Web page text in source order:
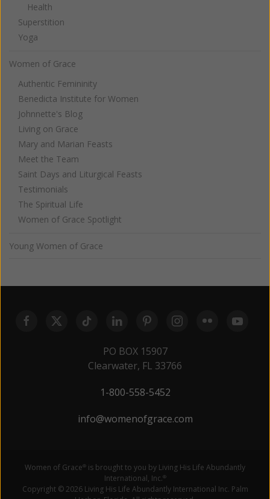
Health
Superstition
Yoga
Women of Grace
Authentic Femininity
Benedicta Institute for Women
Johnnette's Blog
Living on Grace
Mary and Marian Feasts
Meet the Team
Saint Days and Liturgical Feasts
Testimonials
The Spiritual Life
Women of Grace Spotlight
Young Women of Grace
PO BOX 15907
Clearwater, FL 33766
1-800-558-5452
info@womenofgrace.com
Women of Grace® is brought to you by Living His Life Abundantly
International, Inc.®
Copyright © 2026 Living His Life Abundantly International Inc. Palm